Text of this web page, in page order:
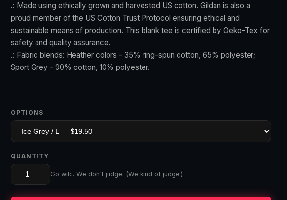
.: Made using ethically grown and harvested US cotton. Gildan is also a
proud member of the US Cotton Trust Protocol ensuring ethical and
sustainable means of production. This blank tee is certified by Oeko-Tex for
safety and quality assurance.
.: Fabric blends: Heather colors - 35% ring-spun cotton, 65% polyester;
Sport Grey - 90% cotton, 10% polyester.
OPTIONS
QUANTITY
Go wild. We don't judge. (We kind of judge.)